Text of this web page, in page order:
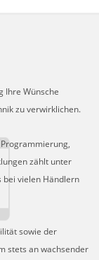
Ihre Wünsche
zu verwirklichen.
zählt unter
bei vielen Händlern
sowie der
stets an wachsender